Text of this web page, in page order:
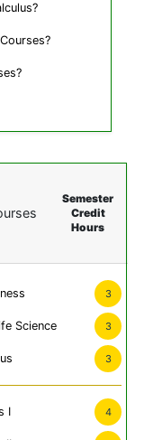
Semester
Credit
Hours
3
Science 3
3
I 4